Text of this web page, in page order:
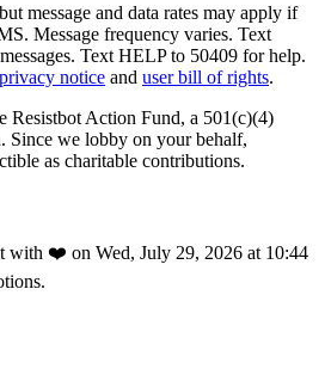
message and data rates may apply if
Message frequency varies. Text
Text HELP to 50409 for help.
privacy notice and user bill of rights.
Resistbot Action Fund, a 501(c)(4)
Since we lobby on your behalf,
as charitable contributions.
with ❤️ on Wed, July 29, 2026 at 10:44